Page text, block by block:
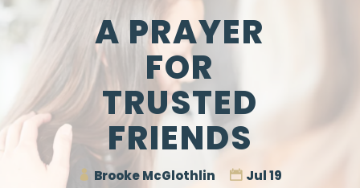
A PRAYER
FOR
TRUSTED
FRIENDS
Brooke McGlothlin
Jul 19